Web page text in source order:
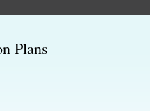
Plans